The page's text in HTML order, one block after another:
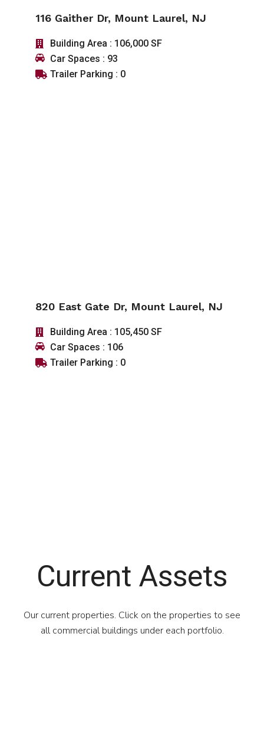
116 Gaither Dr, Mount Laurel, NJ
Building Area : 106,000 SF
Car Spaces : 93
Trailer Parking : 0
820 East Gate Dr, Mount Laurel, NJ
Building Area : 105,450 SF
Car Spaces : 106
Trailer Parking : 0
Current Assets
Our current properties. Click on the properties to see
all commercial buildings under each portfolio.